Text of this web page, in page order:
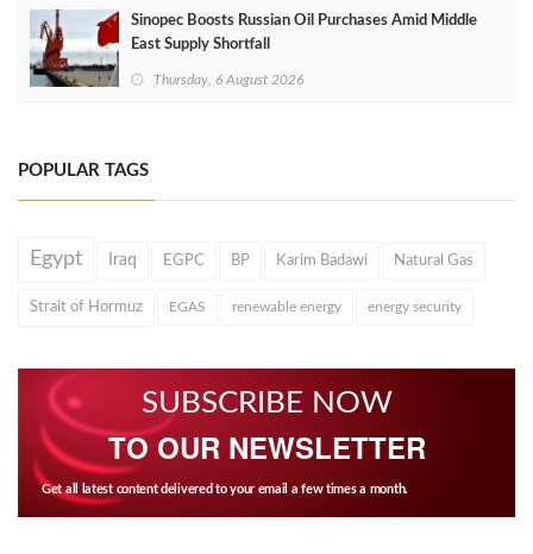
Sinopec Boosts Russian Oil Purchases Amid Middle
East Supply Shortfall
Thursday, 6 August 2026
POPULAR TAGS
Egypt Iraq EGPC BP Karim Badawi Natural Gas
Strait of Hormuz EGAS renewable energy energy security
SUBSCRIBE NOW
TO OUR NEWSLETTER
Get all latest content delivered to your email a few times a month.